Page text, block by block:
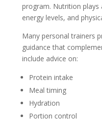
program. Nutrition
energy levels, and
Many personal trainers
guidance that
include advice on:
Protein intake
Meal timing
Hydration
Portion control